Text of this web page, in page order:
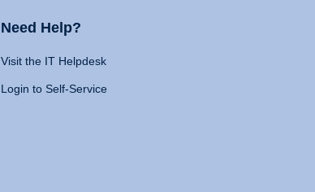
Need Help?
Visit the IT Helpdesk
Login to Self-Service